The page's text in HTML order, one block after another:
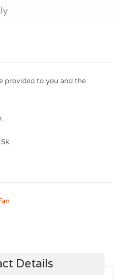
provided to you and the
Details